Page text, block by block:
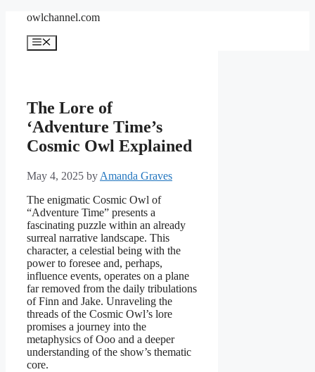
content
owlchannel.com
Menu
The Lore of
‘Adventure Time’s
Cosmic Owl Explained
May 4, 2025 by Amanda Graves
The enigmatic Cosmic Owl of
“Adventure Time” presents a
fascinating puzzle within an already
surreal narrative landscape. This
character, a celestial being with the
power to foresee and, perhaps,
influence events, operates on a plane
far removed from the daily tribulations
of Finn and Jake. Unraveling the
threads of the Cosmic Owl’s lore
promises a journey into the
metaphysics of Ooo and a deeper
understanding of the show’s thematic
core.